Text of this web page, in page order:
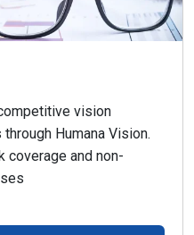
vision
Humana Vision.
coverage and non-